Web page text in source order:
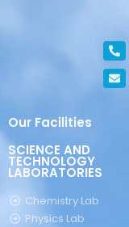
Our Facilities
SCIENCE AND
TECHNOLOGY
LABORATORIES
Chemistry Lab
Physics Lab